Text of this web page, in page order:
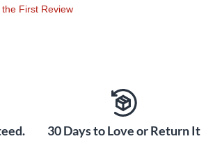
First Review
30 Days to Love or Return It